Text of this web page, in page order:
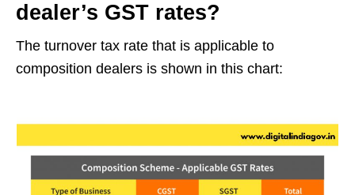
dealer’s GST rates?
The turnover tax rate that is applicable to
composition dealers is shown in this chart: